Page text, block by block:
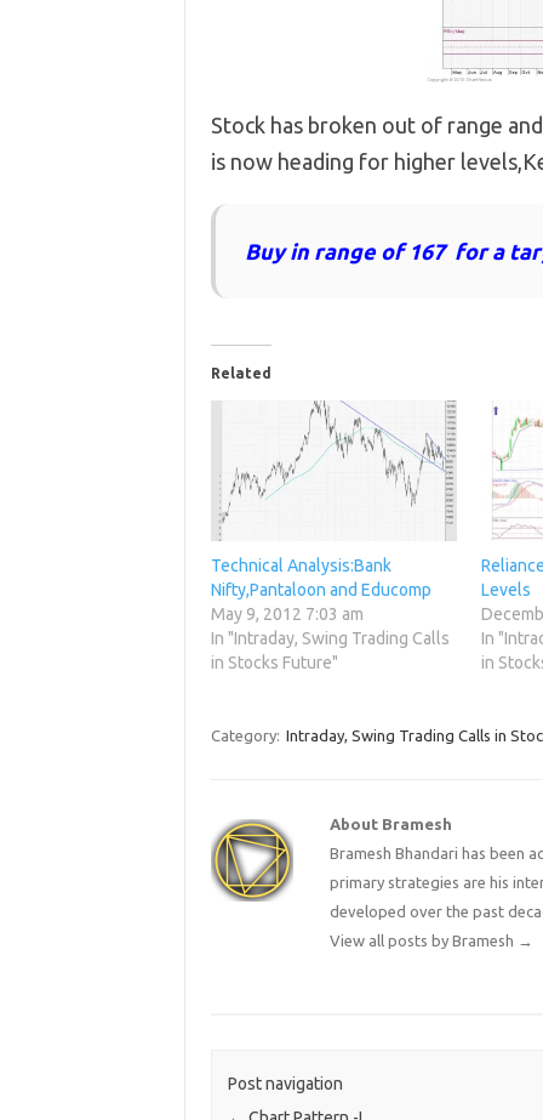
Stock has broken out of range
is now heading for higher
Buy in range of 167 for a
Related
Technical Analysis:Bank
Nifty,Pantaloon and Educomp
May 9, 2012 7:03 am
In "Intraday, Swing Trading Calls
in Stocks Future"
Levels
In
in
Category: Intraday, Swing Trading Calls in
About Bramesh
Bramesh Bhandari has been
primary strategies are his
developed over the past
View all posts by Bramesh →
Post navigation